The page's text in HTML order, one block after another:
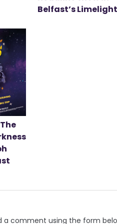
Belfast’s Limelight
a comment using the form